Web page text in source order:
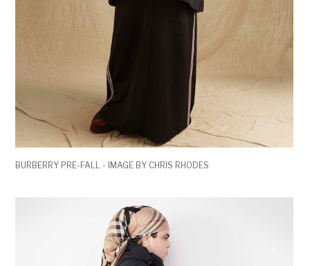
BURBERRY PRE-FALL - IMAGE BY CHRIS RHODES